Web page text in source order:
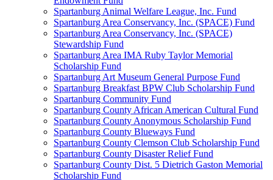
Spartanburg Animal Welfare League, Inc. Fund
Spartanburg Area Conservancy, Inc. (SPACE) Fund
Spartanburg Area Conservancy, Inc. (SPACE)
Stewardship Fund
Spartanburg Area IMA Ruby Taylor Memorial
Scholarship Fund
Spartanburg Art Museum General Purpose Fund
Spartanburg Breakfast BPW Club Scholarship Fund
Spartanburg Community Fund
Spartanburg County African American Cultural Fund
Spartanburg County Anonymous Scholarship Fund
Spartanburg County Blueways Fund
Spartanburg County Clemson Club Scholarship Fund
Spartanburg County Disaster Relief Fund
Spartanburg County Dist. 5 Dietrich Gaston Memorial
Scholarship Fund